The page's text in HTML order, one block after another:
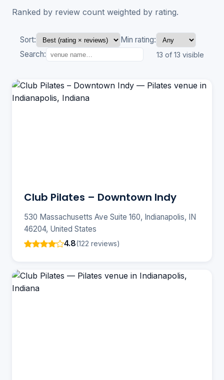
Ranked by review count weighted by rating.
Sort:
Min rating:
Search:
13 of 13 visible
Club Pilates – Downtown Indy
530 Massachusetts Ave Suite 160, Indianapolis, IN
46204, United States
4.8(122 reviews)